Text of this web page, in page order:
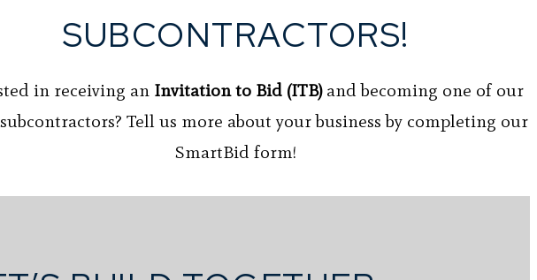
SUBCONTRACTORS!
in receiving an Invitation to Bid (ITB)and becoming one of our
Tell us more about your business by completing our
SmartBid form!